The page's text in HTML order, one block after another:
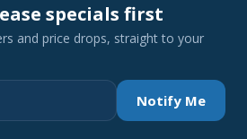
specials first
and price drops, straight to your
Notify Me